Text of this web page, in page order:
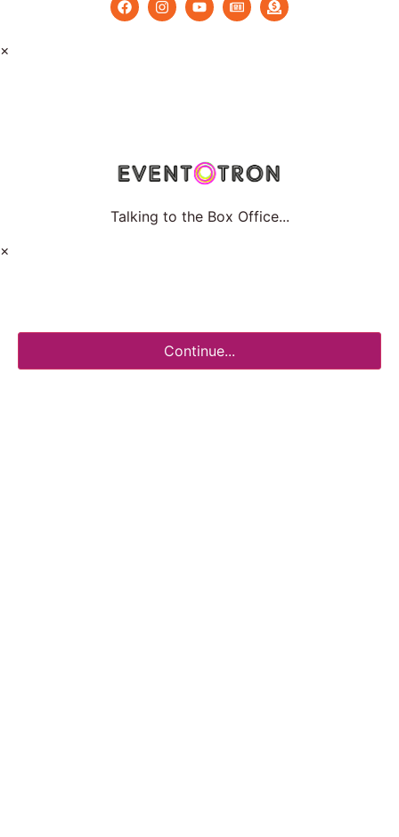
×
Talking to the Box Office...
×
Continue...